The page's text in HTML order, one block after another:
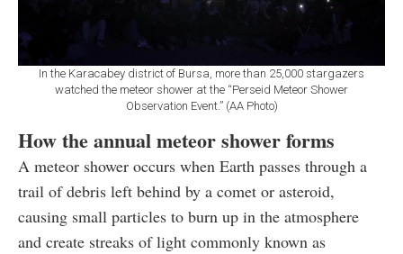
In the Karacabey district of Bursa, more than 25,000 stargazers
watched the meteor shower at the “Perseid Meteor Shower
Observation Event.” (AA Photo)
How the annual meteor shower forms
A meteor shower occurs when Earth passes through a
trail of debris left behind by a comet or asteroid,
causing small particles to burn up in the atmosphere
and create streaks of light commonly known as